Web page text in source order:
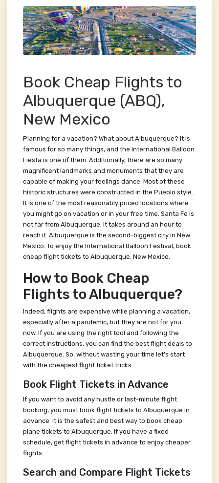
Book Cheap Flights to
Albuquerque (ABQ),
New Mexico
Planning for a vacation? What about Albuquerque? It is
famous for so many things, and the International Balloon
Fiesta is one of them. Additionally, there are so many
magnificent landmarks and monuments that they are
capable of making your feelings dance. Most of these
historic structures were constructed in the Pueblo style.
It is one of the most reasonably priced locations where
you might go on vacation or in your free time. Santa Fe is
not far from Albuquerque; it takes around an hour to
reach it. Albuquerque is the second-biggest city in New
Mexico. To enjoy the International Balloon Festival, book
cheap flight tickets to Albuquerque, New Mexico.
How to Book Cheap
Flights to Albuquerque?
Indeed, flights are expensive while planning a vacation,
especially after a pandemic, but they are not for you
now. If you are using the right tool and following the
correct instructions, you can find the best flight deals to
Albuquerque. So, without wasting your time let’s start
with the cheapest flight ticket tricks.
Book Flight Tickets in Advance
If you want to avoid any hustle or last-minute flight
booking, you must book flight tickets to Albuquerque in
advance. It is the safest and best way to book cheap
plane tickets to Albuquerque. If you have a fixed
schedule, get flight tickets in advance to enjoy cheaper
flights.
Search and Compare Flight Tickets